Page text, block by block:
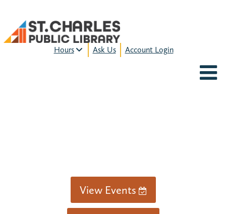
Hours Ask Us Account Login
View Events